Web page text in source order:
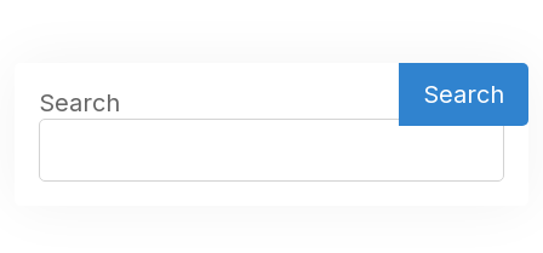
Search Search